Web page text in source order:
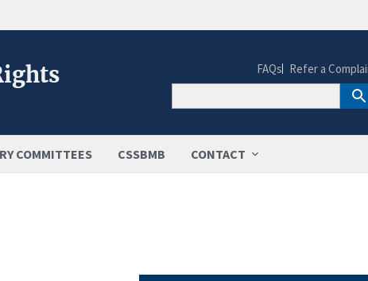
COMMITTEES CSSBMB CONTACT
FAQs Refer a